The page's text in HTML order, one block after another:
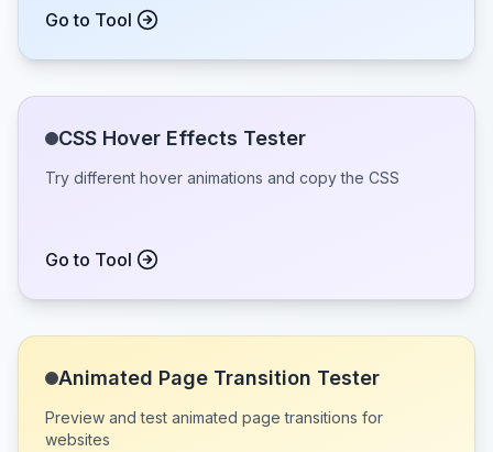
Go to Tool
CSS Hover Effects Tester
Try different hover animations and copy the CSS
Go to Tool
Animated Page Transition Tester
Preview and test animated page transitions for
websites